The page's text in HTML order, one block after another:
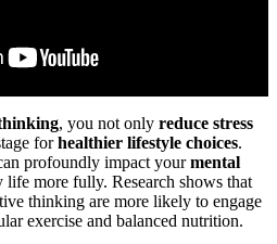
, you not only reduce stress
forhealthier lifestyle choices.
profoundly impact yourmental
more fully. Research shows that
thinking are more likely to engage
exercise and balanced nutrition.